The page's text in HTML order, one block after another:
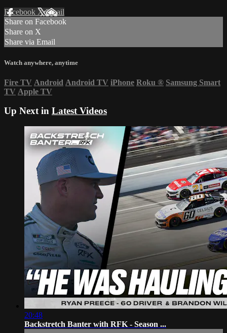
Facebook XEmail
Share on Facebook
Share on X
Share via Email
Watch anywhere, anytime
Fire TV Android Android TV iPhone Roku ® Samsung Smart
TV Apple TV
Up Next in Latest Videos
20:48
Backstretch Banter with RFK - Season ...